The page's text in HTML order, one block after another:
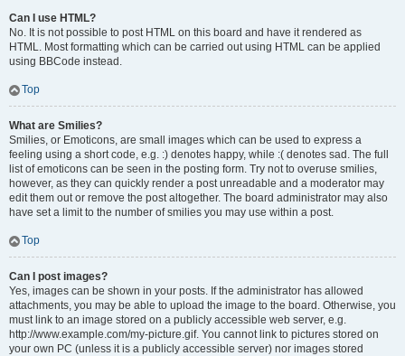
Can I use HTML?
No. It is not possible to post HTML on this board and have it rendered as
HTML. Most formatting which can be carried out using HTML can be applied
using BBCode instead.
Top
What are Smilies?
Smilies, or Emoticons, are small images which can be used to express a
feeling using a short code, e.g. :) denotes happy, while :( denotes sad. The full
list of emoticons can be seen in the posting form. Try not to overuse smilies,
however, as they can quickly render a post unreadable and a moderator may
edit them out or remove the post altogether. The board administrator may also
have set a limit to the number of smilies you may use within a post.
Top
Can I post images?
Yes, images can be shown in your posts. If the administrator has allowed
attachments, you may be able to upload the image to the board. Otherwise, you
must link to an image stored on a publicly accessible web server, e.g.
http://www.example.com/my-picture.gif. You cannot link to pictures stored on
your own PC (unless it is a publicly accessible server) nor images stored